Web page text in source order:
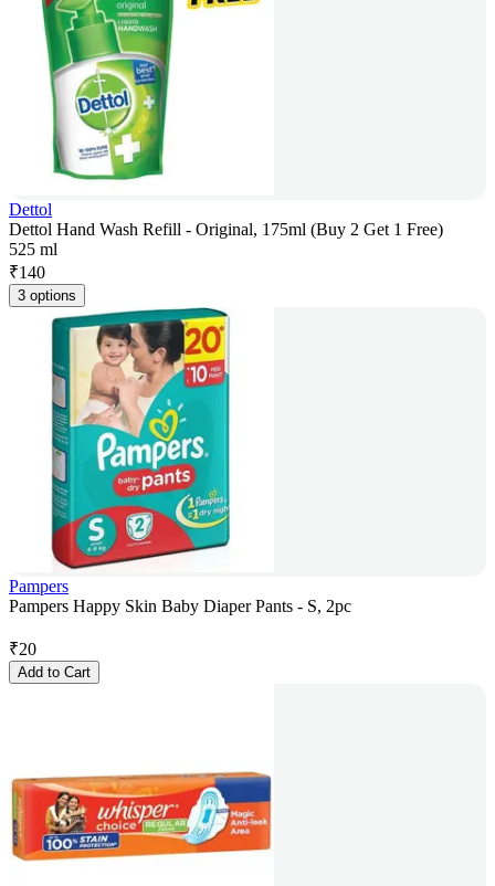
Dettol
Dettol Hand Wash Refill - Original, 175ml (Buy 2 Get 1 Free)
525 ml
₹140
3 options
Pampers
Pampers Happy Skin Baby Diaper Pants - S, 2pc
₹20
Add to Cart